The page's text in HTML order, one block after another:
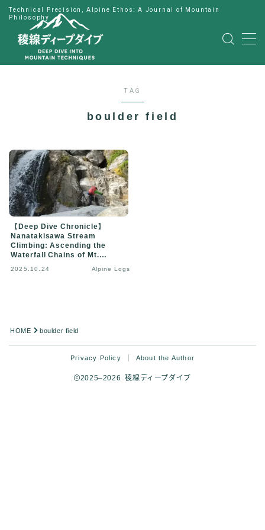
Technical Precision, Alpine Ethos: A Journal of Mountain
Philosophy
MENU
Japanese
TAG
boulder field
【Deep Dive Chronicle】
Nanatakisawa Stream
Climbing: Ascending the
Waterfall Chains of Mt.
2025.10.24 Alpine Logs
HOME boulder field
Privacy Policy About the Author
2025–2026 稜線ディープダイブ